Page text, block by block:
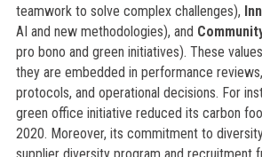
teamwork to solve complex challenges),
AI and new methodologies), and
pro bono and green initiatives). These
they are embedded in performance
protocols, and operational decisions. For
green office initiative reduced its carbon
2020. Moreover, its commitment to